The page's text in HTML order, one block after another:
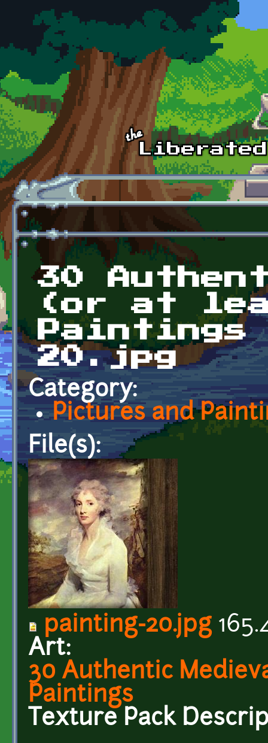
Skip to main content
30
(or at
20.jpg
Category:
Pictures and
File(s):
painting-20.jpg
Art:
30 Authentic
Paintings
Texture Pack